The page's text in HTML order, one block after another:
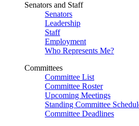
Senators and Staff
Senators
Leadership
Staff
Employment
Who Represents Me?
Committees
Committee List
Committee Roster
Upcoming Meetings
Standing Committee
Committee Deadlines